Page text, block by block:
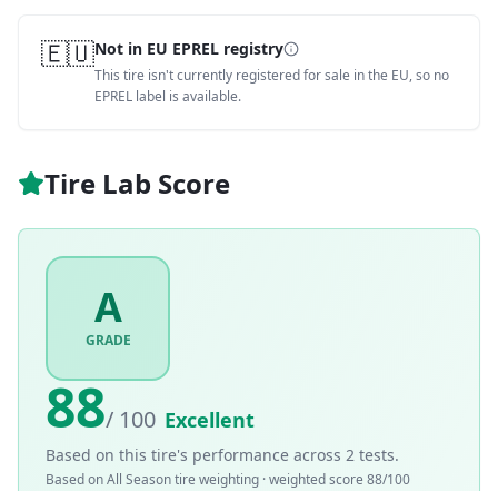
🇪🇺Not in EU EPREL registry
This tire isn't currently registered for sale in the EU, so no
EPREL label is available.
Tire Lab Score
A
GRADE
88/ 100 Excellent
Based on this tire's performance across 2 tests.
Based onAll Seasontire weighting · weighted score 88/100